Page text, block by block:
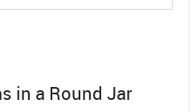
in a Round Jar